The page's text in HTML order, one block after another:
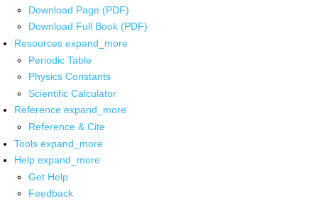
Download Page (PDF)
Download Full Book (PDF)
Resources expand_more
Periodic Table
Physics Constants
Scientific Calculator
Reference expand_more
Reference & Cite
Tools expand_more
Help expand_more
Get Help
Feedback